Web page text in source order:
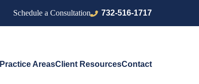
Schedule a Consultation 732-516-1717
Practice AreasClient ResourcesContact